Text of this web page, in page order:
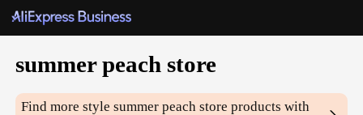
summer peach store
Find more stylesummer peach store products with